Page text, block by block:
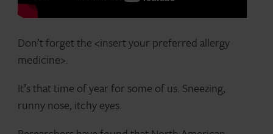
Don’t forget the <insert your preferred allergy
medicine>.
It’s that time of year for some of us. Sneezing,
runny nose, itchy eyes.